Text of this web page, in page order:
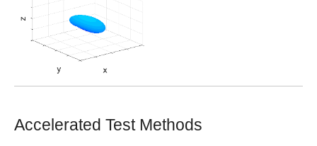
Accelerated Test Methods